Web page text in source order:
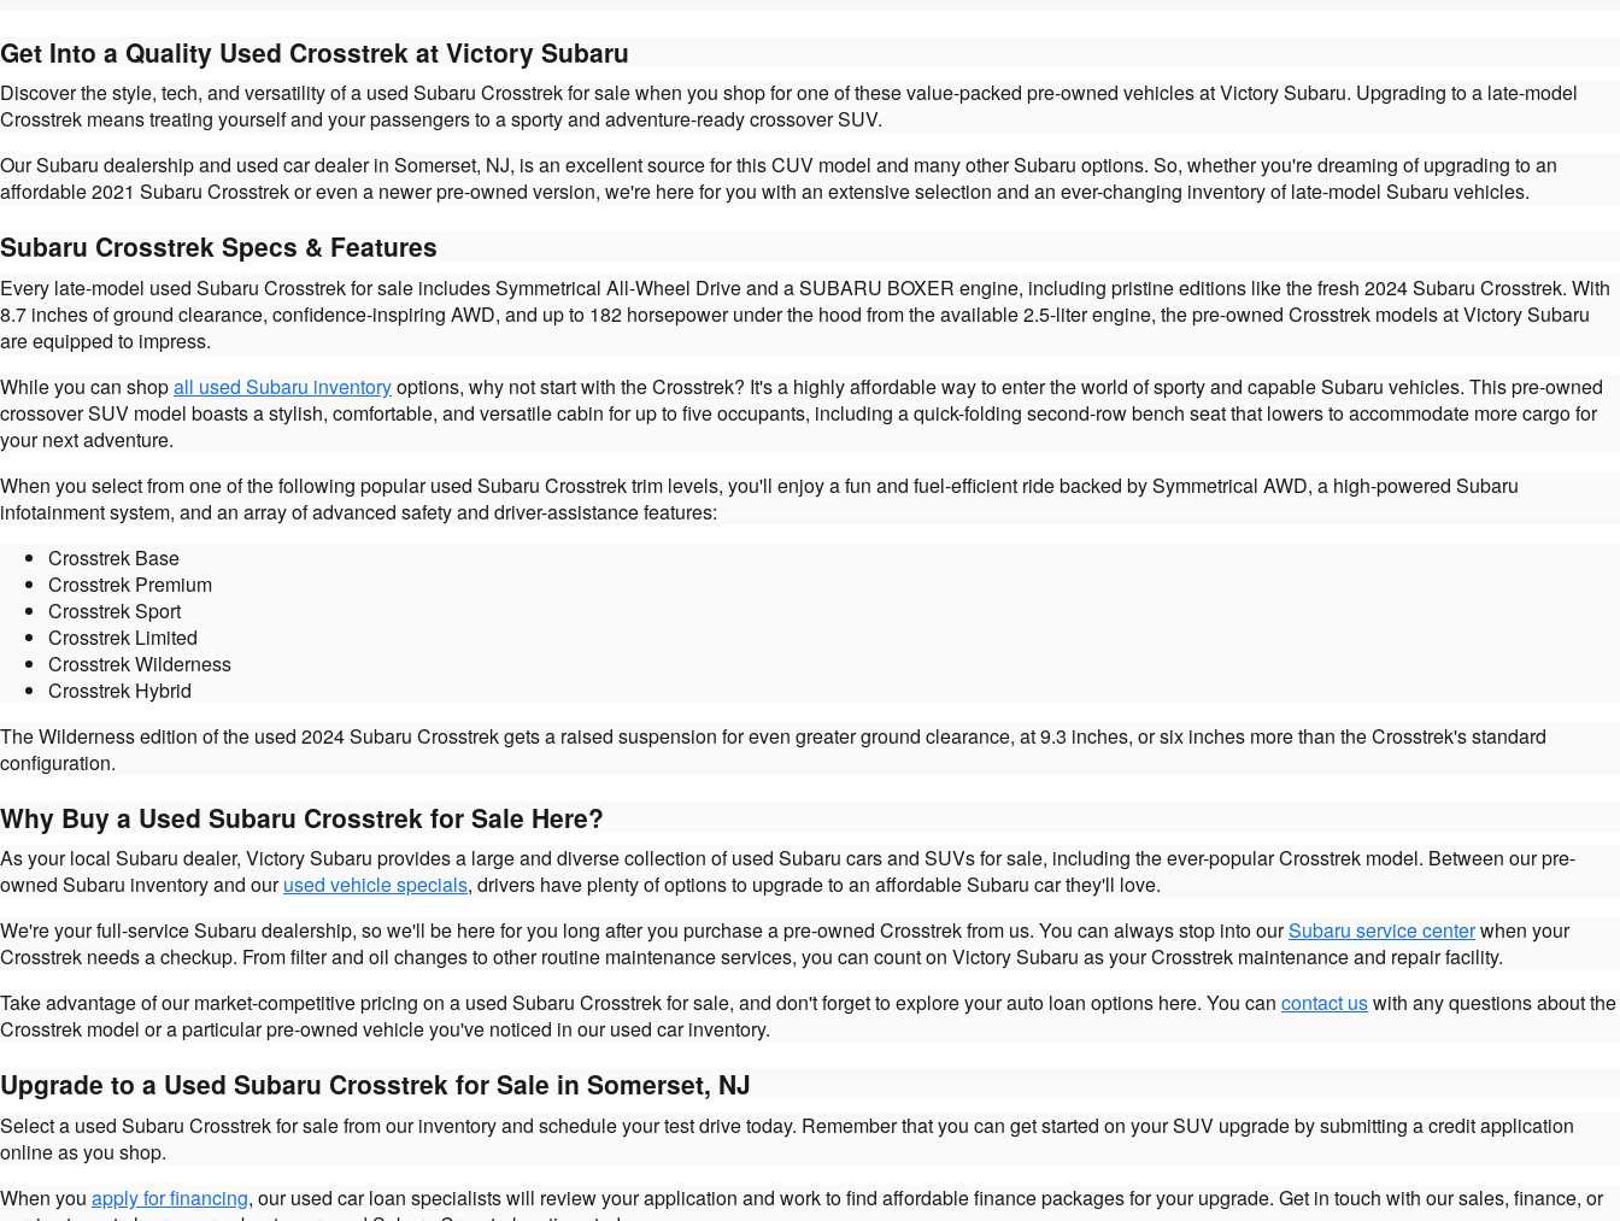
Get Into a Quality Used Crosstrek at Victory Subaru
Discover the style, tech, and versatility of a used Subaru Crosstrek for sale when you shop for one of these value-packed pre-owned vehicles at Victory Subaru. Upgrading to a late-model
Crosstrek means treating yourself and your passengers to a sporty and adventure-ready crossover SUV.
Our Subaru dealership and used car dealer in Somerset, NJ, is an excellent source for this CUV model and many other Subaru options. So, whether you're dreaming of upgrading to an
affordable 2021 Subaru Crosstrek or even a newer pre-owned version, we're here for you with an extensive selection and an ever-changing inventory of late-model Subaru vehicles.
Subaru Crosstrek Specs & Features
Every late-model used Subaru Crosstrek for sale includes Symmetrical All-Wheel Drive and a SUBARU BOXER engine, including pristine editions like the fresh 2024 Subaru Crosstrek. With
8.7 inches of ground clearance, confidence-inspiring AWD, and up to 182 horsepower under the hood from the available 2.5-liter engine, the pre-owned Crosstrek models at Victory Subaru
are equipped to impress.
While you can shopall used Subaru inventoryoptions, why not start with the Crosstrek? It's a highly affordable way to enter the world of sporty and capable Subaru vehicles. This pre-owned
crossover SUV model boasts a stylish, comfortable, and versatile cabin for up to five occupants, including a quick-folding second-row bench seat that lowers to accommodate more cargo for
your next adventure.
When you select from one of the following popular used Subaru Crosstrek trim levels, you'll enjoy a fun and fuel-efficient ride backed by Symmetrical AWD, a high-powered Subaru
infotainment system, and an array of advanced safety and driver-assistance features:
Crosstrek Base
Crosstrek Premium
Crosstrek Sport
Crosstrek Limited
Crosstrek Wilderness
Crosstrek Hybrid
The Wilderness edition of the used 2024 Subaru Crosstrek gets a raised suspension for even greater ground clearance, at 9.3 inches, or six inches more than the Crosstrek's standard
configuration.
Why Buy a Used Subaru Crosstrek for Sale Here?
As your local Subaru dealer, Victory Subaru provides a large and diverse collection of used Subaru cars and SUVs for sale, including the ever-popular Crosstrek model. Between our pre-
owned Subaru inventory and ourused vehicle specials, drivers have plenty of options to upgrade to an affordable Subaru car they'll love.
We're your full-service Subaru dealership, so we'll be here for you long after you purchase a pre-owned Crosstrek from us. You can always stop into ourSubaru service centerwhen your
Crosstrek needs a checkup. From filter and oil changes to other routine maintenance services, you can count on Victory Subaru as your Crosstrek maintenance and repair facility.
Take advantage of our market-competitive pricing on a used Subaru Crosstrek for sale, and don't forget to explore your auto loan options here. You can contact uswith any questions about the
Crosstrek model or a particular pre-owned vehicle you've noticed in our used car inventory.
Upgrade to a Used Subaru Crosstrek for Sale in Somerset, NJ
Select a used Subaru Crosstrek for sale from our inventory and schedule your test drive today. Remember that you can get started on your SUV upgrade by submitting a credit application
online as you shop.
When you apply for financing, our used car loan specialists will review your application and work to find affordable finance packages for your upgrade. Get in touch with our sales, finance, or